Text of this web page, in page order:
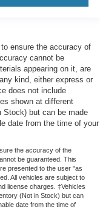
ensure the accuracy of
cannot be
appearing on it, are
kind, either express or
does not include
shown at different
Stock) but can be made
date from the time of your
the accuracy of the
be guaranteed. This
presented to the user "as
All vehicles are subject to
license charges. ‡Vehicles
(Not in Stock) but can
date from the time of